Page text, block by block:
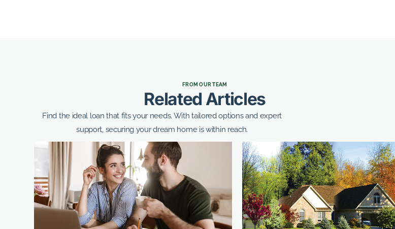
FROM OUR TEAM
Related Articles
Find the ideal loan that fits your needs. With tailored options and expert
support, securing your dream home is within reach.